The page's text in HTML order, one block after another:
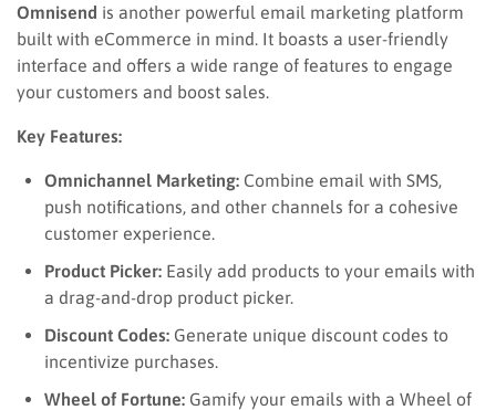
Omnisend is another powerful email marketing platform
built with eCommerce in mind. It boasts a user-friendly
interface and offers a wide range of features to engage
your customers and boost sales.
Key Features:
Omnichannel Marketing: Combine email with SMS,
push notifications, and other channels for a cohesive
customer experience.
Product Picker: Easily add products to your emails with
a drag-and-drop product picker.
Discount Codes: Generate unique discount codes to
incentivize purchases.
Wheel of Fortune: Gamify your emails with a Wheel of